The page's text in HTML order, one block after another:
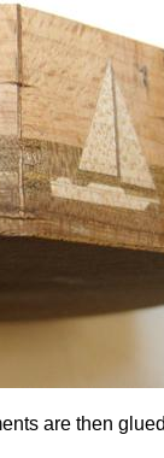
are then